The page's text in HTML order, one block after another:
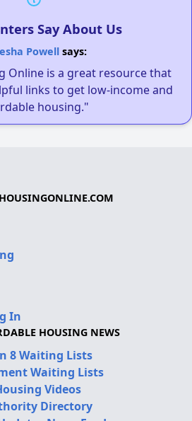
Say About Us
Powellsays:
Online is a great resource that
links to get low-income and
housing."
In
HOUSING NEWS
8 Waiting Lists
Waiting Lists
Videos
Directory